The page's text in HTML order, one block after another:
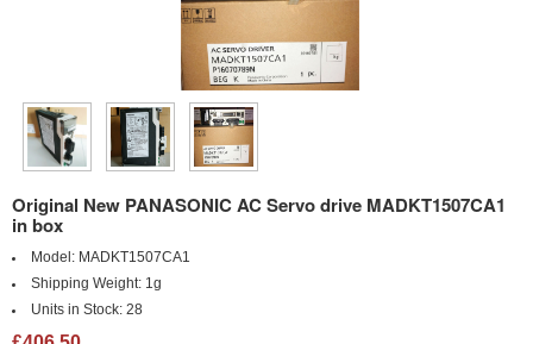
Original New PANASONIC AC Servo drive MADKT1507CA1
in box
Model: MADKT1507CA1
Shipping Weight: 1g
Units in Stock: 28